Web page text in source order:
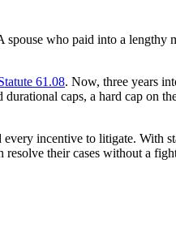
who paid into a lengthy
61.08. Now, three years
caps, a hard cap on
every incentive to litigate. With
resolve their cases without a